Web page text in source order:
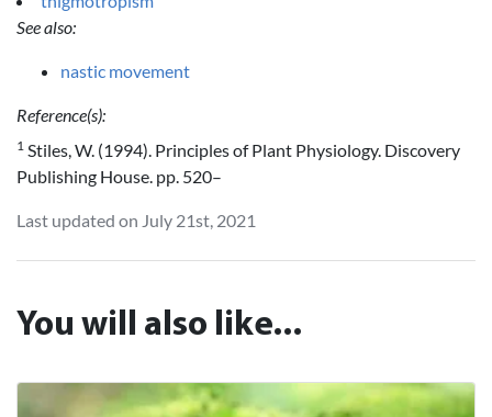
See also:
nastic movement
Reference(s):
1 Stiles, W. (1994). Principles of Plant Physiology. Discovery
Publishing House. pp. 520–
Last updated on July 21st, 2021
You will also like...